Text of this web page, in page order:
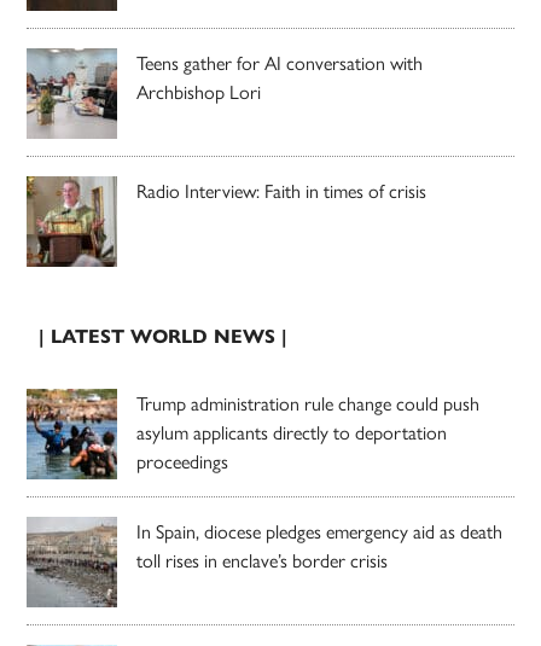
Teens gather for AI conversation with
Archbishop Lori
Radio Interview: Faith in times of crisis
| LATEST WORLD NEWS |
Trump administration rule change could push
asylum applicants directly to deportation
proceedings
In Spain, diocese pledges emergency aid as death
toll rises in enclave’s border crisis